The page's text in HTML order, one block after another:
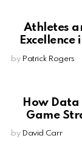
Athletes
by Patrick Rogers
How
Game
by David Carr